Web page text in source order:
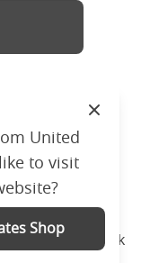
/ Virginia
Company No.
02
by Reviews.co.uk
United
to visit
Shop
Close